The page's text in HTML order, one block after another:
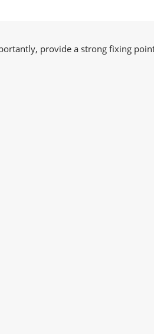
provide a strong fixing